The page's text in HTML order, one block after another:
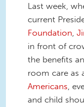
Last week,
current
Foundation
in front of
the benefits
room care as
Americans ,
and child